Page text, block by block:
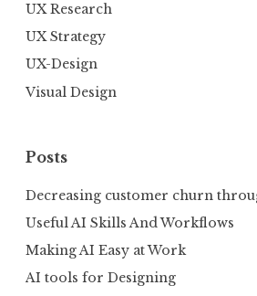
UX Research
UX Strategy
UX-Design
Visual Design
Posts
Decreasing customer churn
Useful AI Skills And Workflows
Making AI Easy at Work
AI tools for Designing